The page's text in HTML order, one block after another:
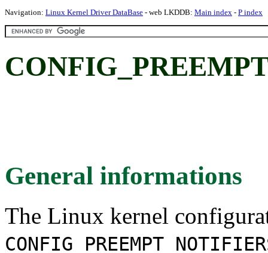
Navigation: Linux Kernel Driver DataBase - web LKDDB: Main index - P index
General informations
The Linux kernel